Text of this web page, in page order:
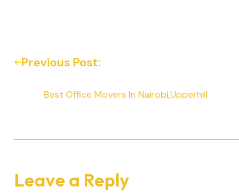
Previous Post:
Best Office Movers In Nairobi,Upperhill
Leave a Reply